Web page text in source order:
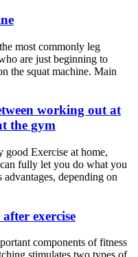
most commonly leg
are just beginning to
the squat machine. Main
working out at
the gym
good Exercise at home,
fully let you do what you
depending on
exercise
components of fitness